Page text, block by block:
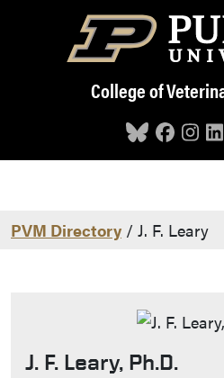
Skip to main content
College of
PVM Directory / J. F. Leary
J. F. Leary, Ph.D.